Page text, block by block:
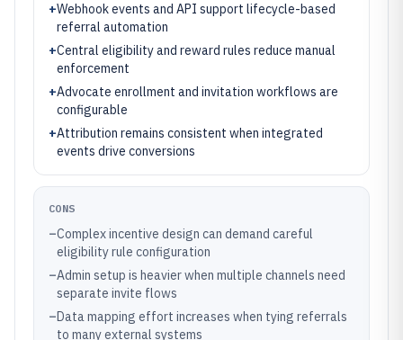
+Webhook events and API support lifecycle-based
referral automation
+Central eligibility and reward rules reduce manual
enforcement
+Advocate enrollment and invitation workflows are
configurable
+Attribution remains consistent when integrated
events drive conversions
CONS
–Complex incentive design can demand careful
eligibility rule configuration
–Admin setup is heavier when multiple channels need
separate invite flows
–Data mapping effort increases when tying referrals
to many external systems